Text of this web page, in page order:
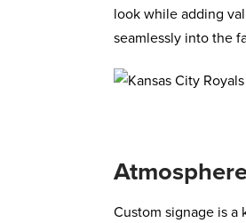
look while adding
seamlessly into the
Custom signage is